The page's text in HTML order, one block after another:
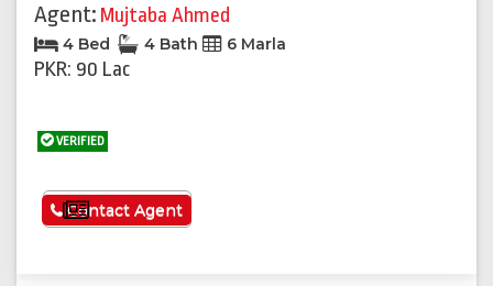
Agent: Mujtaba Ahmed
4 Bed 4 Bath 6 Marla
PKR: 90 Lac
VERIFIED
See More
Contact Agent